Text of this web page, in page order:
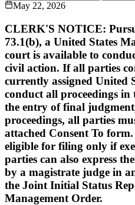
May 22, 2026
CLERK'S NOTICE:
73.1(b), a United States
court is available to
civil action. If all parties
currently assigned United
conduct all proceedings
the entry of final
proceedings, all parties
attached Consent To
eligible for filing only if
parties can also express
by a magistrate judge in
the Joint Initial Status
Management Order.